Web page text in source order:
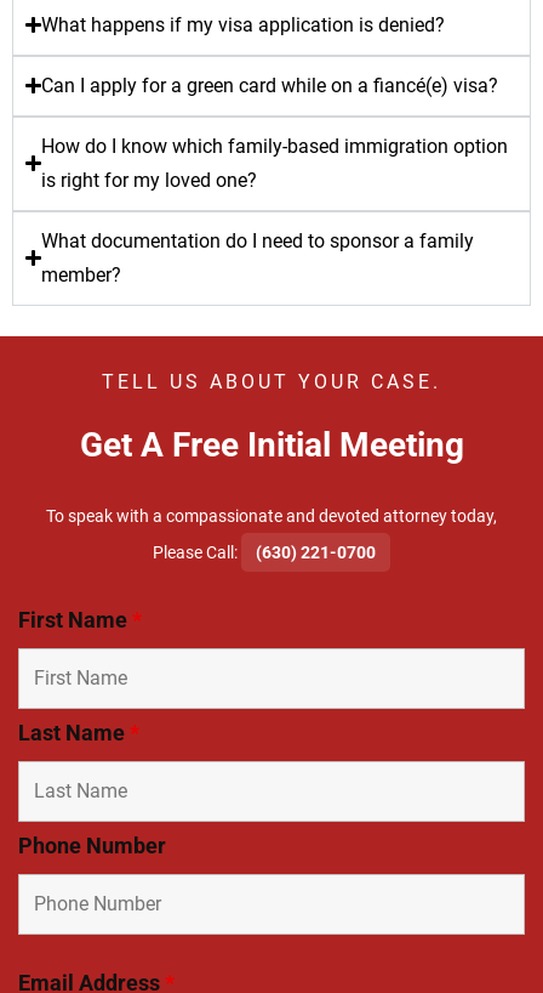
What happens if my visa application is denied?
Can I apply for a green card while on a fiancé(e) visa?
How do I know which family-based immigration option
is right for my loved one?
What documentation do I need to sponsor a family
member?
TELL US ABOUT YOUR CASE.
Get A Free Initial Meeting
To speak with a compassionate and devoted attorney today,
​Please Call:
(630) 221-0700
First Name*
Last Name*
Phone Number
Email Address*